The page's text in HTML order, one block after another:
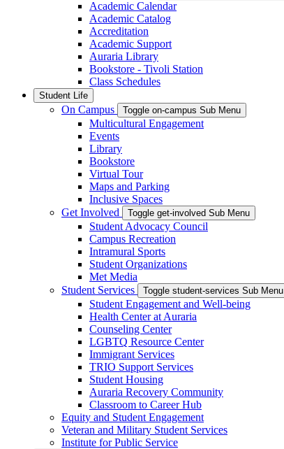
Academic Calendar
Academic Catalog
Accreditation
Academic Support
Auraria Library
Bookstore - Tivoli Station
Class Schedules
Student Life
On Campus Toggle on-campus Sub Menu
Multicultural Engagement
Events
Library
Bookstore
Virtual Tour
Maps and Parking
Inclusive Spaces
Get Involved
Toggle get-involved Sub Menu
Student Advocacy Council
Campus Recreation
Intramural Sports
Student Organizations
Met Media
Student Services
Toggle student-services Sub Menu
Student Engagement and Well-being
Health Center at Auraria
Counseling Center
LGBTQ Resource Center
Immigrant Services
TRIO Support Services
Student Housing
Auraria Recovery Community
Classroom to Career Hub
Equity and Student Engagement
Veteran and Military Student Services
Institute for Public Service